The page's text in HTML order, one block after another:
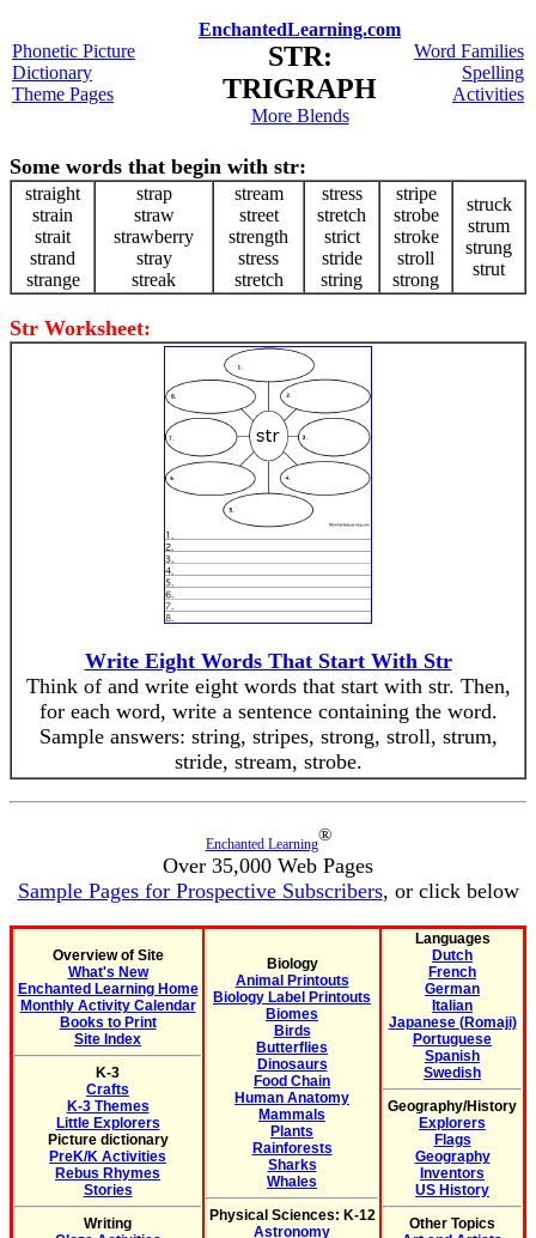
Phonetic Picture
Dictionary
Theme Pages
EnchantedLearning.com
STR:
TRIGRAPH
More Blends
Word Families
Spelling
Activities
Some words that begin with str:
straight
strain
strait
strand
strange
strap
straw
strawberry
stray
streak
stream
street
strength
stress
stretch
stress
stretch
strict
stride
string
stripe
strobe
stroke
stroll
strong
struck
strum
strung
strut
Str Worksheet:
Write Eight Words That Start With Str
Think of and write eight words that start with str. Then,
for each word, write a sentence containing the word.
Sample answers: string, stripes, strong, stroll, strum,
stride, stream, strobe.
Enchanted Learning®
Over 35,000 Web Pages
Sample Pages for Prospective Subscribers, or click below
Overview of Site
What's New
Enchanted Learning Home
Monthly Activity Calendar
Books to Print
Site Index
K-3
Crafts
K-3 Themes
Little Explorers
Picture dictionary
PreK/K Activities
Rebus Rhymes
Stories
Writing
Biology
Animal Printouts
Biology Label Printouts
Biomes
Birds
Butterflies
Dinosaurs
Food Chain
Human Anatomy
Mammals
Plants
Rainforests
Sharks
Whales
Physical Sciences: K-12
Astronomy
Languages
Dutch
French
German
Italian
Japanese (Romaji)
Portuguese
Spanish
Swedish
Geography/History
Explorers
Flags
Geography
Inventors
US History
Other Topics